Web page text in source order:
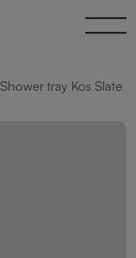
Shower tray Kos Slate